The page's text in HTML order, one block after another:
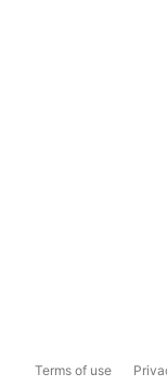
Terms of use